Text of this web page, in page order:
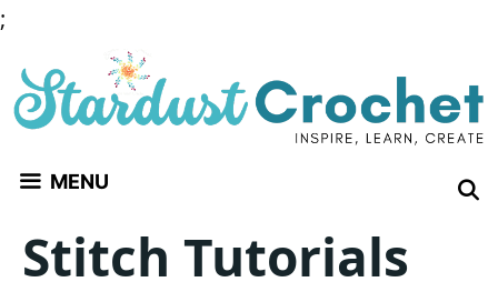
;
content
MENU
Stitch Tutorials